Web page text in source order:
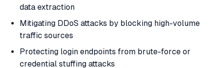
data extraction
Mitigating DDoS attacks by blocking high-volume
traffic sources
Protecting login endpoints from brute-force or
credential stuffing attacks